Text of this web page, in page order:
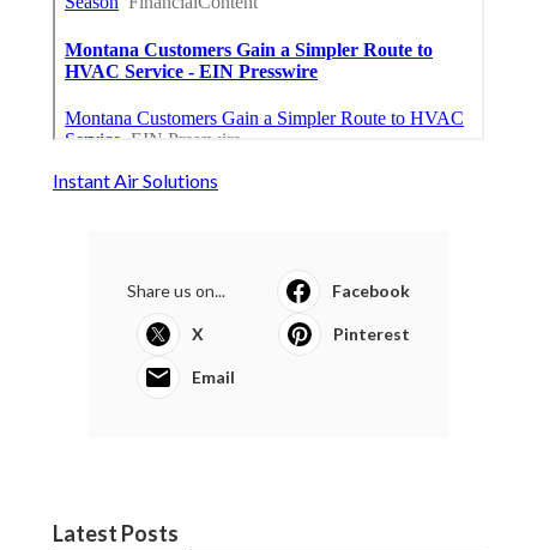
Instant Air Solutions
Share us on... Facebook
X Pinterest
Email
Latest Posts